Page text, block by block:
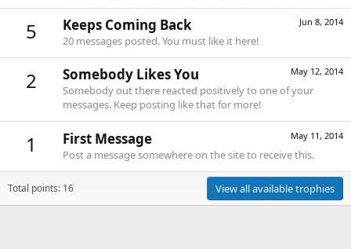
5 Jun 8, 2014
Keeps Coming Back
20 messages posted. You must like it here!
2 May 12, 2014
Somebody Likes You
Somebody out there reacted positively to one of your
messages. Keep posting like that for more!
1 May 11, 2014
First Message
Post a message somewhere on the site to receive this.
Total points: 16 View all available trophies